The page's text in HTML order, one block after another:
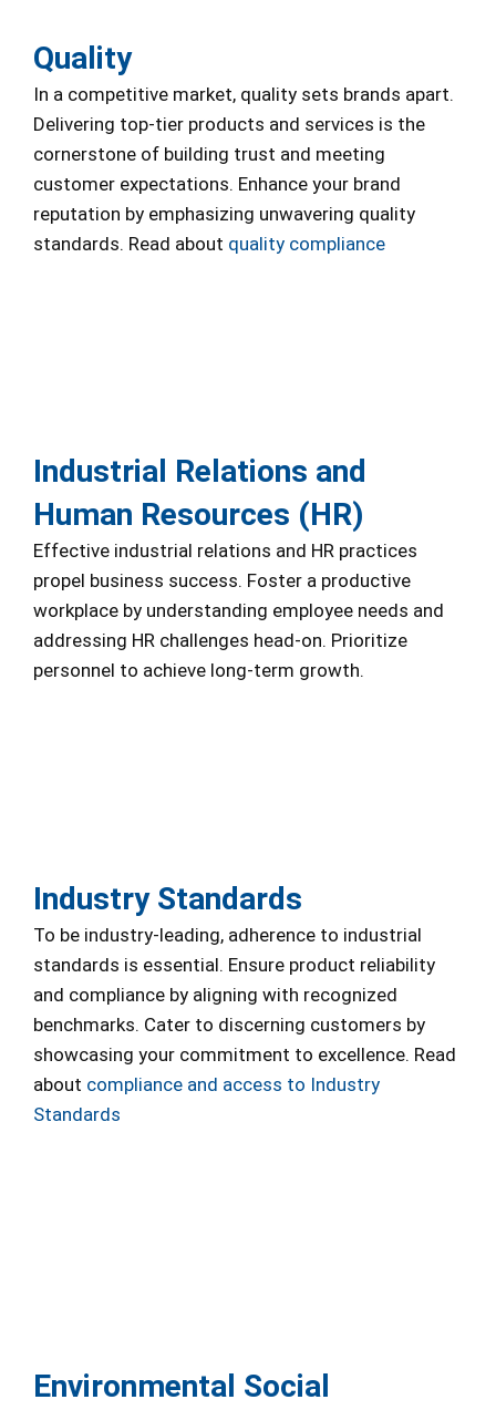
Quality
In a competitive market, quality sets brands apart.
Delivering top-tier products and services is the
cornerstone of building trust and meeting
customer expectations. Enhance your brand
reputation by emphasizing unwavering quality
standards. Read about quality compliance
Industrial Relations and
Human Resources (HR)
Effective industrial relations and HR practices
propel business success. Foster a productive
workplace by understanding employee needs and
addressing HR challenges head-on. Prioritize
personnel to achieve long-term growth.
Industry Standards
To be industry-leading, adherence to industrial
standards is essential. Ensure product reliability
and compliance by aligning with recognized
benchmarks. Cater to discerning customers by
showcasing your commitment to excellence. Read
about compliance and access to Industry
Standards
Environmental Social